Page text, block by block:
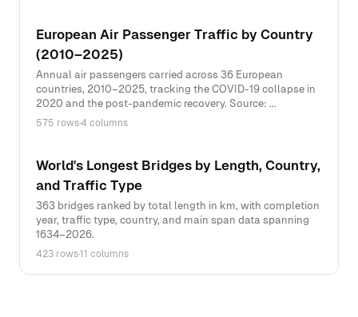
European Air Passenger Traffic by Country
(2010–2025)
Annual air passengers carried across 36 European
countries, 2010–2025, tracking the COVID-19 collapse in
2020 and the post-pandemic recovery. Source: ...
575 rows·4 columns
World's Longest Bridges by Length, Country,
and Traffic Type
363 bridges ranked by total length in km, with completion
year, traffic type, country, and main span data spanning
1634–2026.
423 rows·11 columns